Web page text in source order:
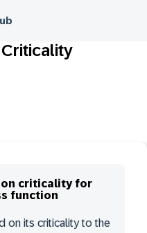
criticality for
function
on its criticality to the